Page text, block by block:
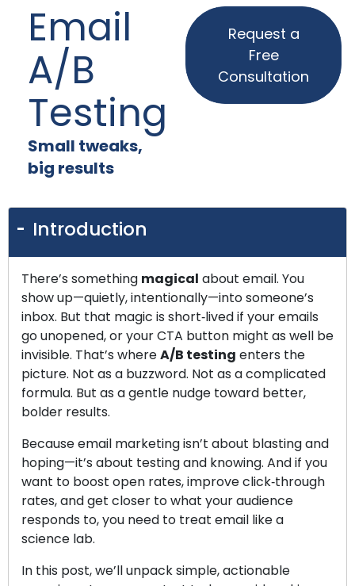
Email
A/B
Testing
Small tweaks,
big results
Request a
Free
Consultation
Introduction
There’s something magical about email. You
show up—quietly, intentionally—into someone’s
inbox. But that magic is short‑lived if your emails
go unopened, or your CTA button might as well be
invisible. That’s whereA/B testing enters the
picture. Not as a buzzword. Not as a complicated
formula. But as a gentle nudge toward better,
bolder results.
Because email marketing isn’t about blasting and
hoping—it’s about testing and knowing. And if you
want to boost open rates, improve click‑through
rates, and get closer to what your audience
responds to, you need to treat email like a
science lab.
In this post, we’ll unpack simple, actionable